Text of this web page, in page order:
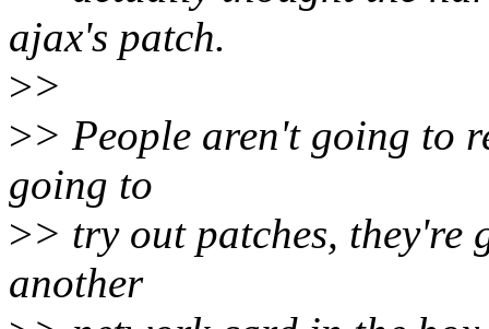
ajax's patch.
>>
>> People aren't going to
going to
>> try out patches,
another